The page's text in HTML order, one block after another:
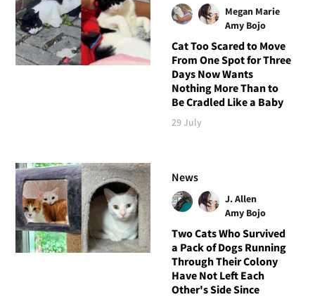
Megan Marie
Amy Bojo
Cat Too Scared to Move
From One Spot for Three
Days Now Wants
Nothing More Than to
Be Cradled Like a Baby
29 July
News
J. Allen
Amy Bojo
Two Cats Who Survived
a Pack of Dogs Running
Through Their Colony
Have Not Left Each
Other's Side Since